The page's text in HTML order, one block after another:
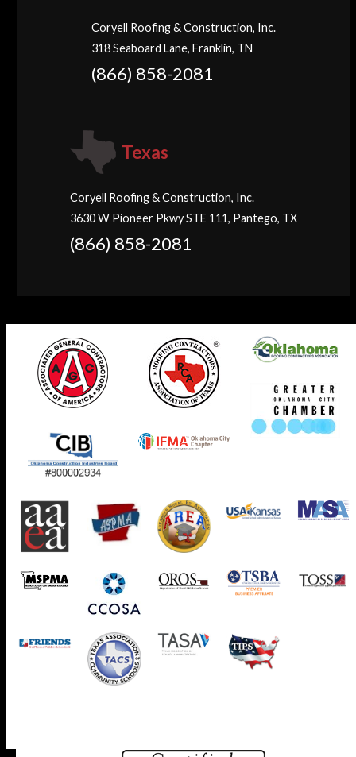
Coryell Roofing & Construction, Inc.
318 Seaboard Lane, Franklin, TN
(866) 858-2081
Texas
Coryell Roofing & Construction, Inc.
3630 W Pioneer Pkwy STE 111, Pantego, TX
(866) 858-2081